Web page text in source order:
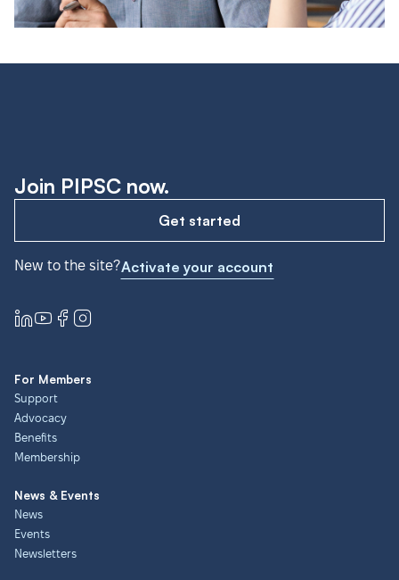
Join PIPSC now.
Get started
New to the site?Activate your account
For Members
Support
Advocacy
Benefits
Membership
News & Events
News
Events
Newsletters